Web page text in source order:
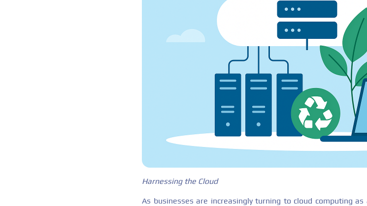
Harnessing the Cloud
As businesses are increasingly turning to cloud computing